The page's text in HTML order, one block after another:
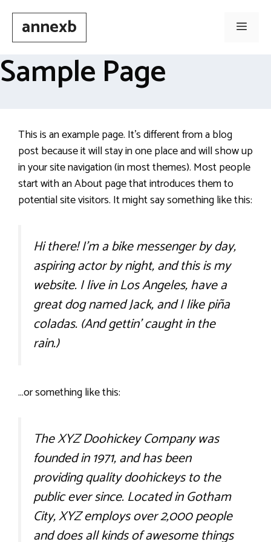
contentannexb Menu
Sample Page
This is an example page. It’s different from a blog
post because it will stay in one place and will show up
in your site navigation (in most themes). Most people
start with an About page that introduces them to
potential site visitors. It might say something like this:
Hi there! I’m a bike messenger by day,
aspiring actor by night, and this is my
website. I live in Los Angeles, have a
great dog named Jack, and I like piña
coladas. (And gettin’ caught in the
rain.)
…or something like this:
The XYZ Doohickey Company was
founded in 1971, and has been
providing quality doohickeys to the
public ever since. Located in Gotham
City, XYZ employs over 2,000 people
and does all kinds of awesome things